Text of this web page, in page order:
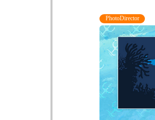
PhotoDirector